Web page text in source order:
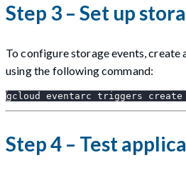
Step 3 – Set up
To configure storage events,
using the following command:
gcloud eventarc triggers create
Step 4 – Test